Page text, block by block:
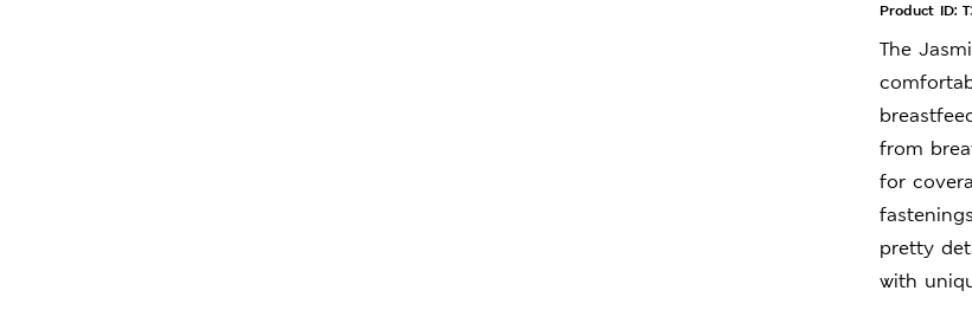
Product ID:
The
from
for
pretty
with